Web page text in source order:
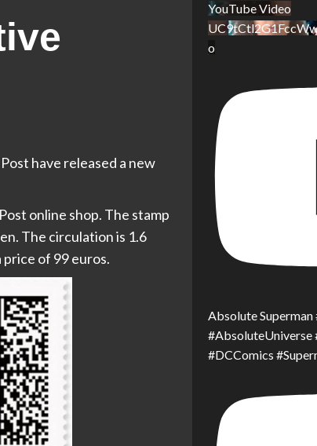
have released a new
online shop. The stamp
The circulation is 1.6
of 99 euros.
YouTube Video
o
Absolute
#AbsoluteUniverse
#DCComics